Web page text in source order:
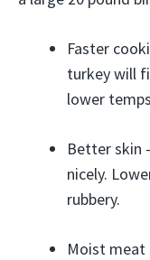
Faster
turkey will
lower
Better skin
nicely.
rubbery.
Moist meat